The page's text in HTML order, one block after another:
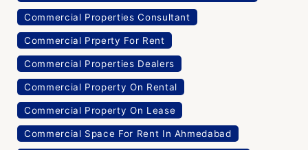
Commercial Properties Consultant
Commercial Prperty For Rent
Commercial Properties Dealers
Commercial Property On Rental
Commercial Property On Lease
Commercial Space For Rent In Ahmedabad